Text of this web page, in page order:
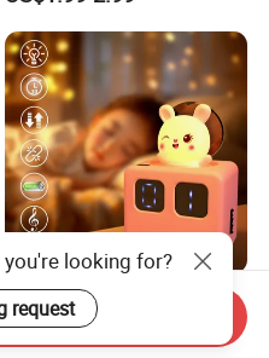
195 Carriage Sensor Light
Gentle Eye Friendly Cartoon
Motion Sensor Ambient
looking for?
request
Inquiry